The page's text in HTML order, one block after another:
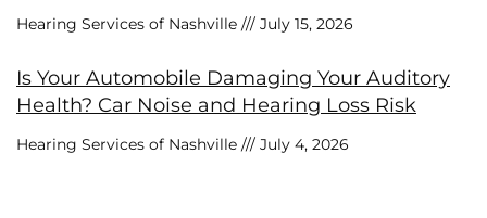
Hearing Services of Nashville July 15, 2026
Is Your Automobile Damaging Your Auditory
Health? Car Noise and Hearing Loss Risk
Hearing Services of Nashville July 4, 2026